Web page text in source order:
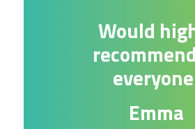
Would
Emma